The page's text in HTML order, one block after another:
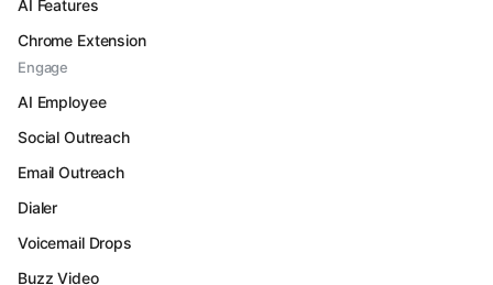
AI Features
Chrome Extension
Engage
AI Employee
Social Outreach
Email Outreach
Dialer
Voicemail Drops
Buzz Video